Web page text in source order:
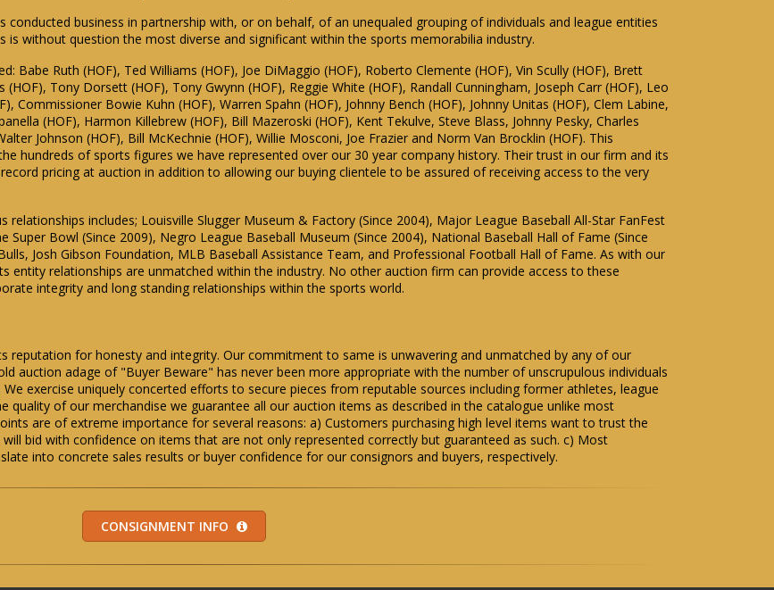
business in partnership with, or on behalf, of an unequaled grouping of individuals and league entities
without question the most diverse and significant within the sports memorabilia industry.
Babe Ruth (HOF), Ted Williams (HOF), Joe DiMaggio (HOF), Roberto Clemente (HOF), Vin Scully (HOF), Brett
Tony Dorsett (HOF), Tony Gwynn (HOF), Reggie White (HOF), Randall Cunningham, Joseph Carr (HOF), Leo
Commissioner Bowie Kuhn (HOF), Warren Spahn (HOF), Johnny Bench (HOF), Johnny Unitas (HOF), Clem Labine,
(HOF), Harmon Killebrew (HOF), Bill Mazeroski (HOF), Kent Tekulve, Steve Blass, Johnny Pesky, Charles
Johnson (HOF), Bill McKechnie (HOF), Willie Mosconi, Joe Frazier and Norm Van Brocklin (HOF). This
hundreds of sports figures we have represented over our 30 year company history. Their trust in our firm and its
pricing at auction in addition to allowing our buying clientele to be assured of receiving access to the very
includes; Louisville Slugger Museum & Factory (Since 2004), Major League Baseball All-Star FanFest
Bowl (Since 2009), Negro League Baseball Museum (Since 2004), National Baseball Hall of Fame (Since
Josh Gibson Foundation, MLB Baseball Assistance Team, and Professional Football Hall of Fame. As with our
entity relationships are unmatched within the industry. No other auction firm can provide access to these
integrity and long standing relationships within the sports world.
reputation for honesty and integrity. Our commitment to same is unwavering and unmatched by any of our
auction adage of "Buyer Beware" has never been more appropriate with the number of unscrupulous individuals
exercise uniquely concerted efforts to secure pieces from reputable sources including former athletes, league
quality of our merchandise we guarantee all our auction items as described in the catalogue unlike most
are of extreme importance for several reasons: a) Customers purchasing high level items want to trust the
bid with confidence on items that are not only represented correctly but guaranteed as such. c) Most
into concrete sales results or buyer confidence for our consignors and buyers, respectively.
CONSIGNMENT INFO